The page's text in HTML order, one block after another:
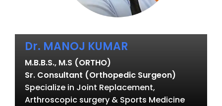
Dr. MANOJ KUMAR
M.B.B.S., M.S (ORTHO)
Sr. Consultant (Orthopedic Surgeon)
Specialize in Joint Replacement,
Arthroscopic surgery & Sports Medicine